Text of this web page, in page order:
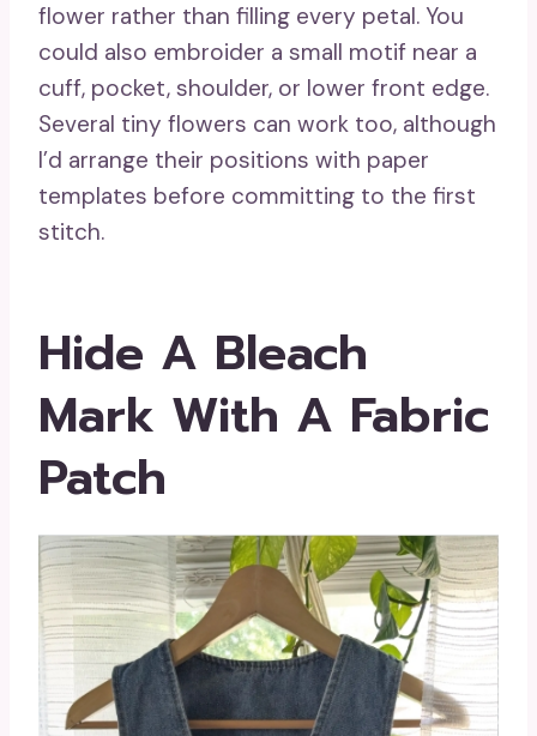
flower rather than filling every petal. You
could also embroider a small motif near a
cuff, pocket, shoulder, or lower front edge.
Several tiny flowers can work too, although
I’d arrange their positions with paper
templates before committing to the first
stitch.
Hide A Bleach
Mark With A Fabric
Patch